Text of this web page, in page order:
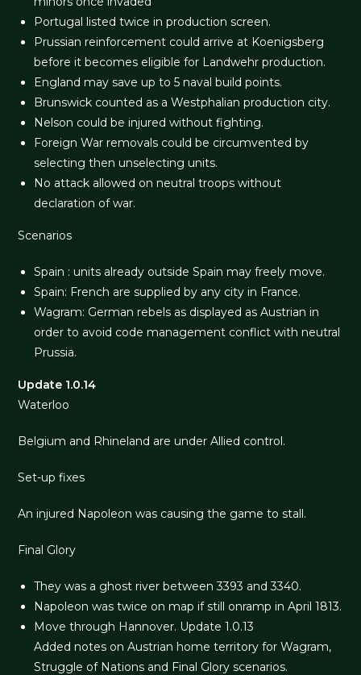
Portugal listed twice in production screen.
Prussian reinforcement could arrive at Koenigsberg
before it becomes eligible for Landwehr production.
England may save up to 5 naval build points.
Brunswick counted as a Westphalian production city.
Nelson could be injured without fighting.
Foreign War removals could be circumvented by
selecting then unselecting units.
No attack allowed on neutral troops without
declaration of war.
Scenarios
Spain : units already outside Spain may freely move.
Spain: French are supplied by any city in France.
Wagram: German rebels as displayed as Austrian in
order to avoid code management conflict with neutral
Prussia.
Update 1.0.14
Waterloo
Belgium and Rhineland are under Allied control.
Set-up fixes
An injured Napoleon was causing the game to stall.
Final Glory
They was a ghost river between 3393 and 3340.
Napoleon was twice on map if still onramp in April 1813.
Move through Hannover. Update 1.0.13
Added notes on Austrian home territory for Wagram,
Struggle of Nations and Final Glory scenarios.